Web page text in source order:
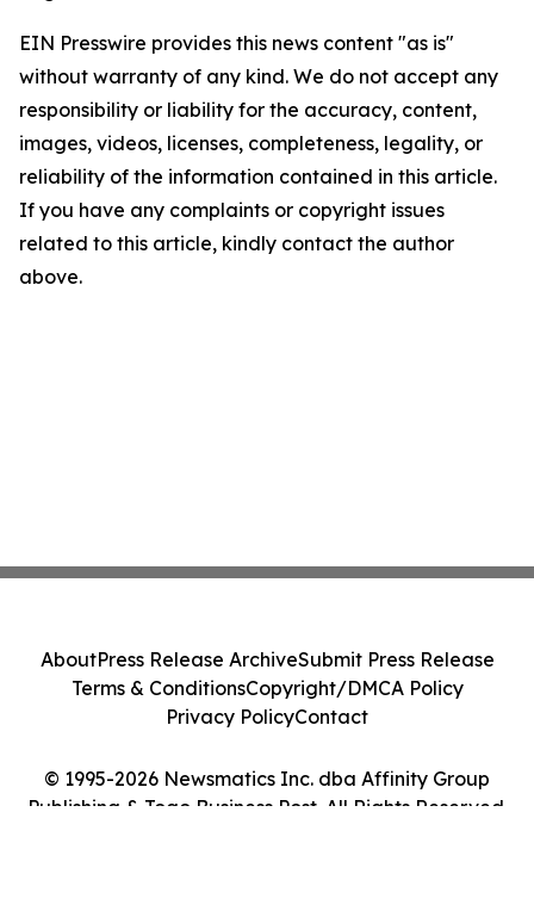
EIN Presswire provides this news content "as is"
without warranty of any kind. We do not accept any
responsibility or liability for the accuracy, content,
images, videos, licenses, completeness, legality, or
reliability of the information contained in this article.
If you have any complaints or copyright issues
related to this article, kindly contact the author
above.
© 1995-2026 Newsmatics Inc. dba Affinity Group
Publishing & Togo Business Post. All Rights Reserved.
AboutPress Release ArchiveSubmit Press Release
Terms & ConditionsCopyright/DMCA Policy
Privacy PolicyContact